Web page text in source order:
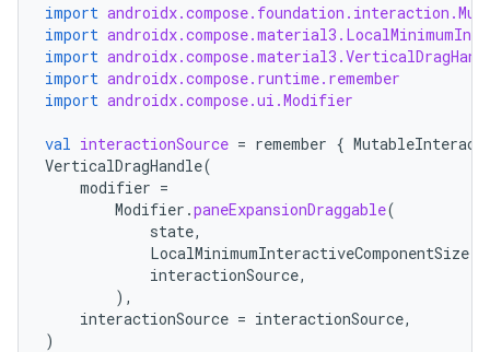
import
import
import
import androidx.compose.runtime.remember
import androidx.compose.ui.Modifier
val interactionSource = remember {
VerticalDragHandle(
modifier =
Modifier .paneExpansionDraggable(
state,
LocalMinimumInteractiveComponentSize
interactionSource,
),
interactionSource = interactionSource,
)